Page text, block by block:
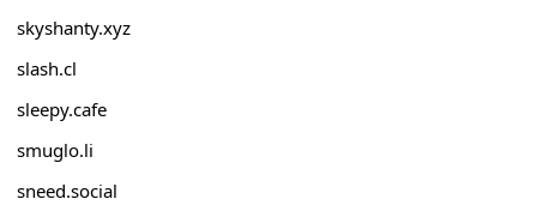
skyshanty.xyz
slash.cl
sleepy.cafe
smuglo.li
sneed.social